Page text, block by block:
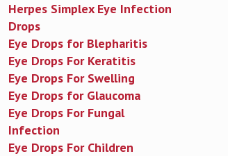
Herpes Simplex Eye Infection
Drops
Eye Drops for Blepharitis
Eye Drops For Keratitis
Eye Drops For Swelling
Eye Drops for Glaucoma
Eye Drops For Fungal
Infection
Eye Drops For Children